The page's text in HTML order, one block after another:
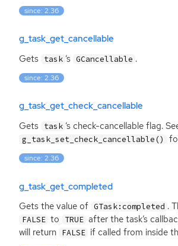
since: 2.36
g_task_get_cancellable
Gets task ‘s GCancellable .
since: 2.36
g_task_get_check_cancellable
Gets task ‘s check-cancellable flag.
g_task_set_check_cancellable()
since: 2.36
g_task_get_completed
Gets the value of GTask:completed .
FALSE to TRUE after the task’s
will return FALSE if called from inside